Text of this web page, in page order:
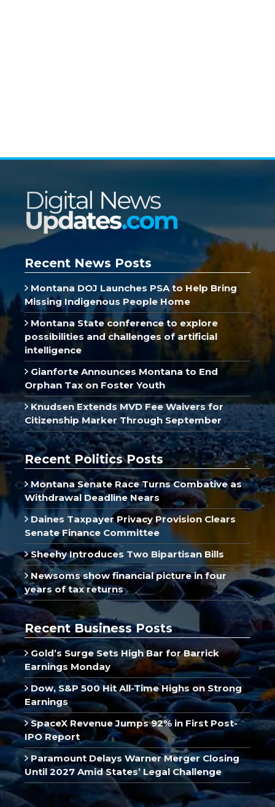
Recent News Posts
Montana DOJ Launches PSA to Help Bring
Missing Indigenous People Home
Montana State conference to explore
possibilities and challenges of artificial
intelligence
Gianforte Announces Montana to End
Orphan Tax on Foster Youth
Knudsen Extends MVD Fee Waivers for
Citizenship Marker Through September
Recent Politics Posts
Montana Senate Race Turns Combative as
Withdrawal Deadline Nears
Daines Taxpayer Privacy Provision Clears
Senate Finance Committee
Sheehy Introduces Two Bipartisan Bills
Newsoms show financial picture in four
years of tax returns
Recent Business Posts
Gold’s Surge Sets High Bar for Barrick
Earnings Monday
Dow, S&P 500 Hit All-Time Highs on Strong
Earnings
SpaceX Revenue Jumps 92% in First Post-
IPO Report
Paramount Delays Warner Merger Closing
Until 2027 Amid States’ Legal Challenge